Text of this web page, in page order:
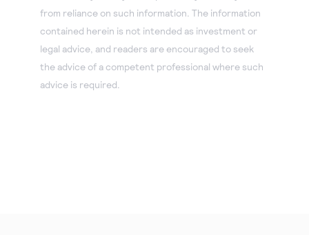
from reliance on such information. The information
contained herein is not intended as investment or
legal advice, and readers are encouraged to seek
the advice of a competent professional where such
advice is required.